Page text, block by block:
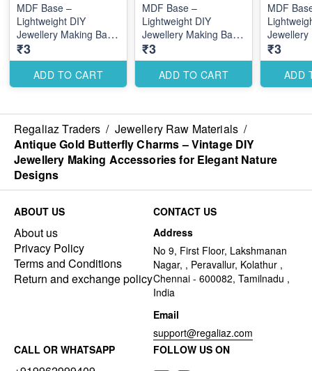
MDF Base –
Lightweight DIY
Jewellery Making Base
for Creative Custom
Designs
₹3
ADD TO CART
MDF Base –
Lightweight DIY
Jewellery Making Base
for Creative Custom
Designs
₹3
ADD TO CART
MDF
Jewellery
for
Designs
₹3
ADD
Regaliaz Traders / Jewellery Raw Materials /
Antique Gold Butterfly Charms – Vintage DIY
Jewellery Making Accessories for Elegant Nature
Designs
ABOUT US
About us
Privacy Policy
Terms and Conditions
Return and exchange policy
CONTACT US
Address
No 9, First Floor, Lakshmanan
Nagar, , Peravallur, Kolathur ,
Chennai - 600082, Tamilnadu ,
India
Email
support@regaliaz.com
CALL OR WHATSAPP
FOLLOW US ON